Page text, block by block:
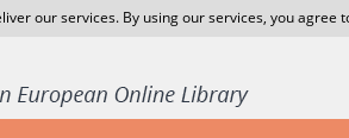
our services. By using our services, you agree